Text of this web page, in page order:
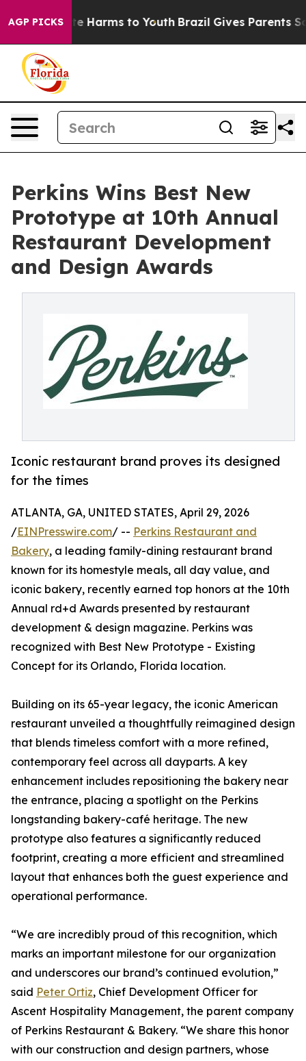
AGP PICKS
to Abate Harms to Youth Brazil Gives Parents
Perkins Wins Best New
Prototype at 10th Annual
Restaurant Development
and Design Awards
Iconic restaurant brand proves its designed
for the times
ATLANTA, GA, UNITED STATES, April 29, 2026
/EINPresswire.com/ -- Perkins Restaurant and
Bakery, a leading family-dining restaurant brand
known for its homestyle meals, all day value, and
iconic bakery, recently earned top honors at the 10th
Annual rd+d Awards presented by restaurant
development & design magazine. Perkins was
recognized with Best New Prototype - Existing
Concept for its Orlando, Florida location.
Building on its 65-year legacy, the iconic American
restaurant unveiled a thoughtfully reimagined design
that blends timeless comfort with a more refined,
contemporary feel across all dayparts. A key
enhancement includes repositioning the bakery near
the entrance, placing a spotlight on the Perkins
longstanding bakery-café heritage. The new
prototype also features a significantly reduced
footprint, creating a more efficient and streamlined
layout that enhances both the guest experience and
operational performance.
“We are incredibly proud of this recognition, which
marks an important milestone for our organization
and underscores our brand’s continued evolution,”
said Peter Ortiz, Chief Development Officer for
Ascent Hospitality Management, the parent company
of Perkins Restaurant & Bakery. “We share this honor
with our construction and design partners, whose